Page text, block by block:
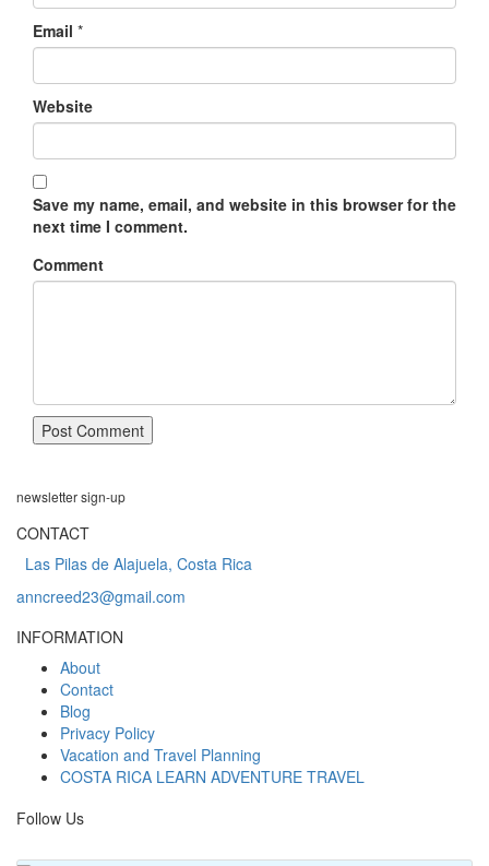
Email *
Website
Save my name, email, and website in this browser for the
next time I comment.
Comment
newslettersign-up
CONTACT
Las Pilas de Alajuela, Costa Rica
anncreed23@gmail.com
INFORMATION
About
Contact
Blog
Privacy Policy
Vacation and Travel Planning
COSTA RICA LEARN ADVENTURE TRAVEL
Follow Us